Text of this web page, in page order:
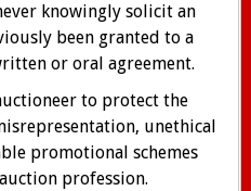
knowingly solicit an
been granted to a
or oral agreement.
to protect the
unethical
promotional schemes
profession.